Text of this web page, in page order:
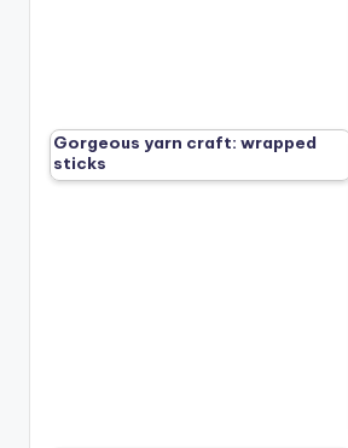
Gorgeous yarn craft: wrapped
sticks